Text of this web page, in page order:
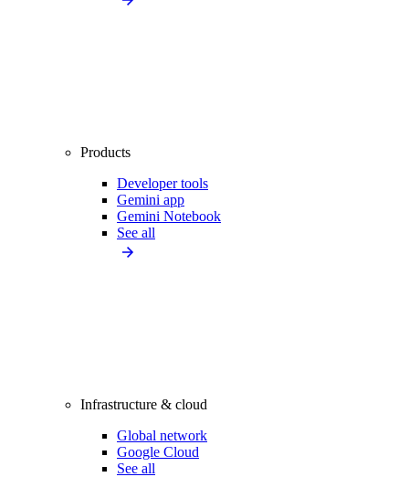
Products
Developer tools
Gemini app
Gemini Notebook
See all
Infrastructure & cloud
Global network
Google Cloud
See all